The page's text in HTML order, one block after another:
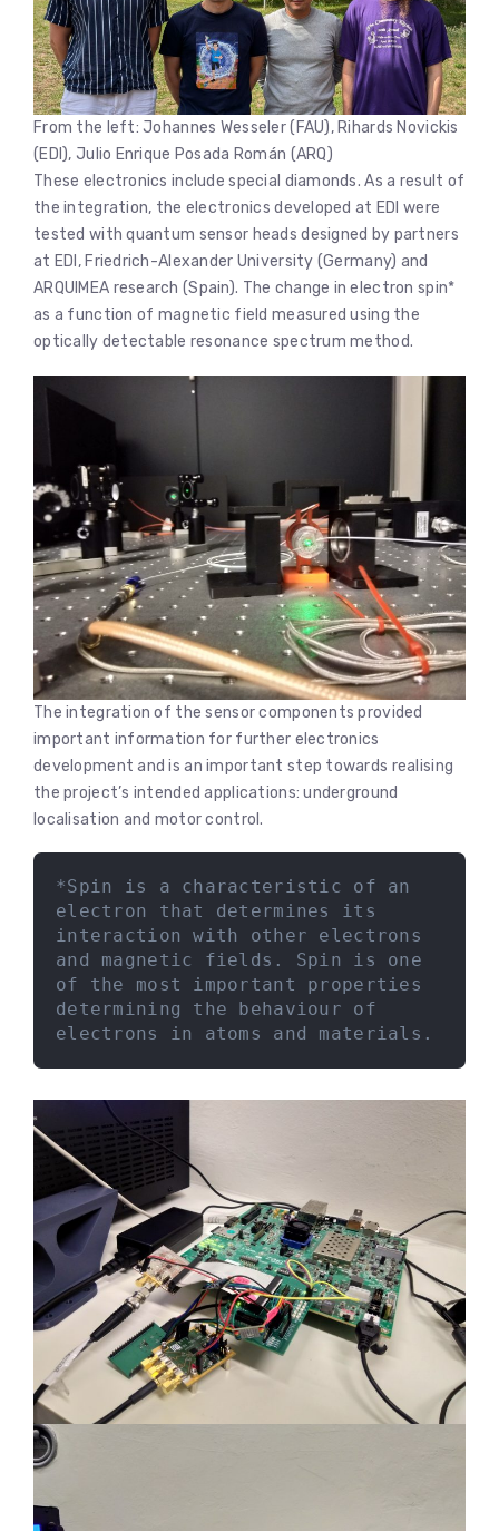
From the left: Johannes Wesseler (FAU), Rihards Novickis
(EDI), Julio Enrique Posada Román (ARQ)
These electronics include special diamonds. As a result of
the integration, the electronics developed at EDI were
tested with quantum sensor heads designed by partners
at EDI, Friedrich-Alexander University (Germany) and
ARQUIMEA research (Spain). The change in electron spin*
as a function of magnetic field measured using the
optically detectable resonance spectrum method.
The integration of the sensor components provided
important information for further electronics
development and is an important step towards realising
the project’s intended applications: underground
localisation and motor control.
*Spin is a characteristic of an
electron that determines its
interaction with other electrons
and magnetic fields. Spin is one
of the most important properties
determining the behaviour of
electrons in atoms and materials.